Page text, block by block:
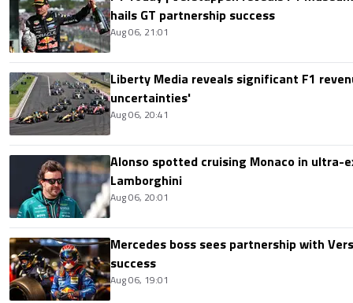
hails GT partnership success
Aug 06, 21:01
Liberty Media reveals significant F1
uncertainties'
Aug 06, 20:41
Alonso spotted cruising Monaco in ultra-
Lamborghini
Aug 06, 20:01
Mercedes boss sees partnership with
success
Aug 06, 19:01